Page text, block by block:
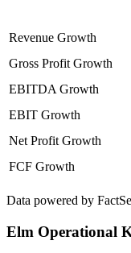
Revenue Growth
Gross Profit Growth
EBITDA Growth
EBIT Growth
Net Profit Growth
FCF Growth
Data powered by
Elm Operational